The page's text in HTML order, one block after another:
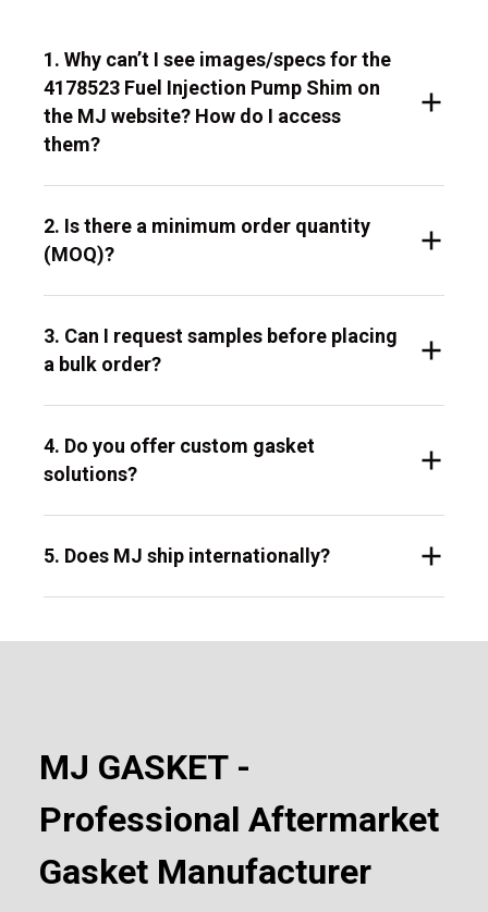
1. Why can’t I see images/specs for the
4178523 Fuel Injection Pump Shim on
the MJ website? How do I access
them?
2. Is there a minimum order quantity
(MOQ)?
3. Can I request samples before placing
a bulk order?
4. Do you offer custom gasket
solutions?
5. Does MJ ship internationally?
MJ GASKET -
Professional Aftermarket
Gasket Manufacturer